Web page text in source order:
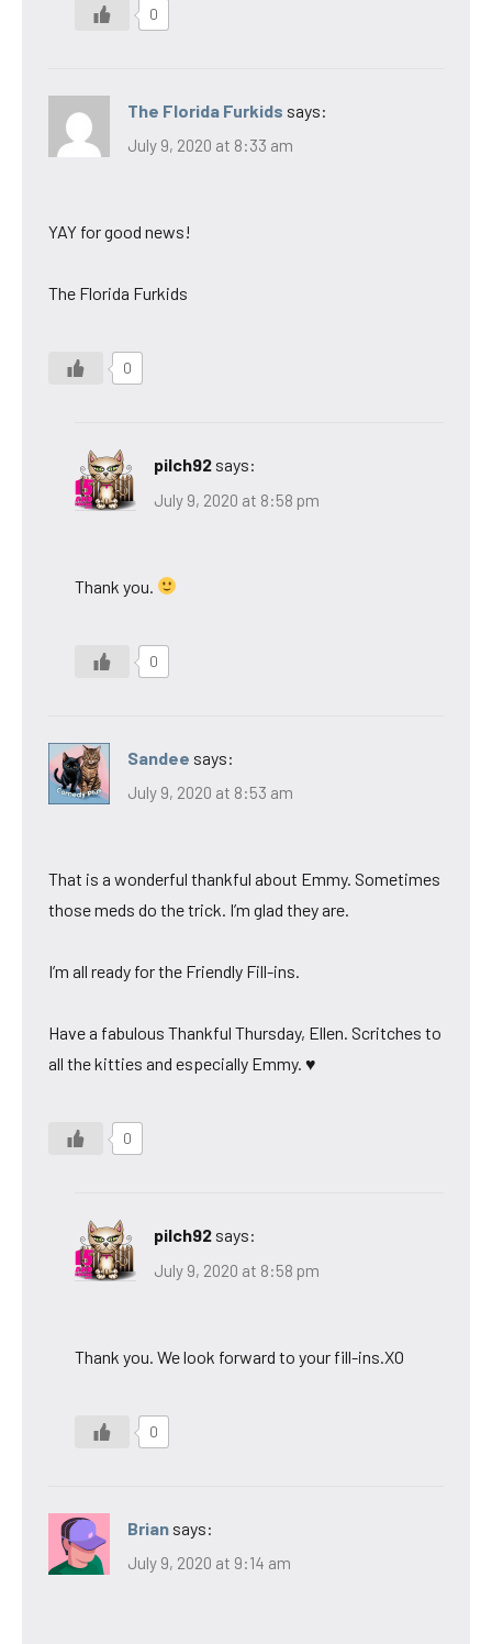
0
The Florida Furkids says:
July 9, 2020 at 8:33 am
YAY for good news!
The Florida Furkids
0
pilch92 says:
July 9, 2020 at 8:58 pm
Thank you.
0
Sandee says:
July 9, 2020 at 8:53 am
That is a wonderful thankful about Emmy. Sometimes
those meds do the trick. I’m glad they are.
I’m all ready for the Friendly Fill-ins.
Have a fabulous Thankful Thursday, Ellen. Scritches to
all the kitties and especially Emmy. ♥
0
pilch92 says:
July 9, 2020 at 8:58 pm
Thank you. We look forward to your fill-ins.XO
0
Brian says:
July 9, 2020 at 9:14 am